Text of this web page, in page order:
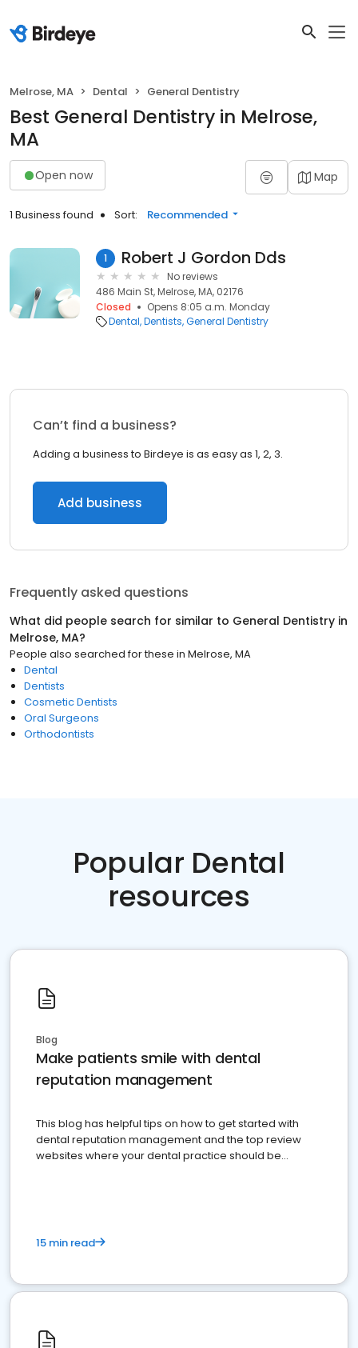
Melrose, MA Dental General Dentistry
Best General Dentistry in Melrose,
MA
Open now Map
1 Business found Sort: Recommended
1 Robert J Gordon Dds
No reviews
486 Main St, Melrose, MA, 02176
Closed
Opens 8:05 a.m. Monday
Dental Dentists General Dentistry
Can’t find a business?
Adding a business to Birdeye is as easy as 1, 2, 3.
Add business
Frequently asked questions
What did people search for similar to General Dentistry in
Melrose, MA?
People also searched for these in Melrose, MA
Dental
Dentists
Cosmetic Dentists
Oral Surgeons
Orthodontists
Popular Dental
resources
Blog
Make patients smile with dental
reputation management
This blog has helpful tips on how to get started with
dental reputation management and the top review
websites where your dental practice should be
15 min read